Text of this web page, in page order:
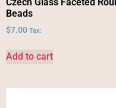
Czech Glass Faceted
Beads
$7.00 Tax:
Add to cart